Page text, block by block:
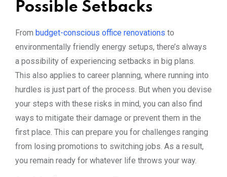
Possible Setbacks
From budget-conscious office renovations to
environmentally friendly energy setups, there’s always
a possibility of experiencing setbacks in big plans.
This also applies to career planning, where running into
hurdles is just part of the process. But when you devise
your steps with these risks in mind, you can also find
ways to mitigate their damage or prevent them in the
first place. This can prepare you for challenges ranging
from losing promotions to switching jobs. As a result,
you remain ready for whatever life throws your way.